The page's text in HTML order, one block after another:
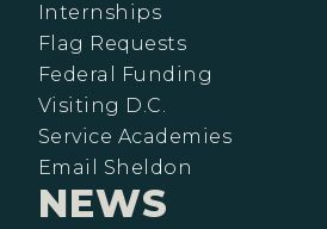
Internships
Flag Requests
Federal Funding
Visiting D.C.
Service Academies
Email Sheldon
NEWS